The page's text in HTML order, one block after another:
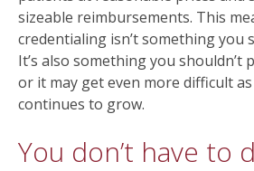
sizeable reimbursements. This
credentialing isn’t something you
It’s also something you
or it may get even more difficult
continues to grow.
You don’t have to